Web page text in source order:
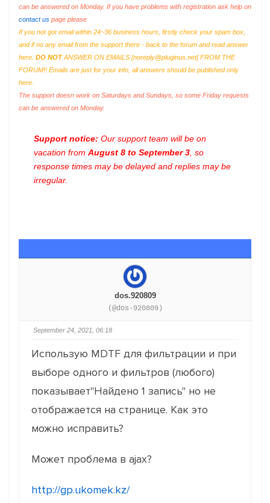
can be answered on Monday. If you have problems with registration ask help on
contact us page please
If you not got email within 24~36 business hours, firstly check your spam box,
and if no any email from the support there - back to the forum and read answer
here. DO NOTANSWER ON EMAILS [noreply@pluginus.net] FROM THE
FORUM!! Emails are just for your info, all answers should be published only
here.
The support doesn work on Saturdays and Sundays, so some Friday requests
can be answered on Monday.
Support notice: Our support team will be on
vacation from August 8 to September 3 , so
response times may be delayed and replies may be
irregular.
dos.920809
(@dos-920809)
September 24, 2021, 06:18
Использую MDTF для фильтрации и при
выборе одного и фильтров (любого)
показывает"Найдено 1 запись" но не
отображается на странице. Как это
можно исправить?
Может проблема в ajax?
http://gp.ukomek.kz/